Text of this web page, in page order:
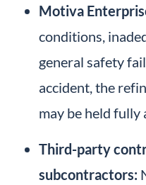
Motiva
conditions,
general safety
accident, the
may be held fully
Third-party
subcontractors: